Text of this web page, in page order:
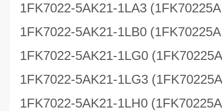
1FK7022-5AK21-1LA3
1FK7022-5AK21-1LB0
1FK7022-5AK21-1LG0
1FK7022-5AK21-1LG3
1FK7022-5AK21-1LH0